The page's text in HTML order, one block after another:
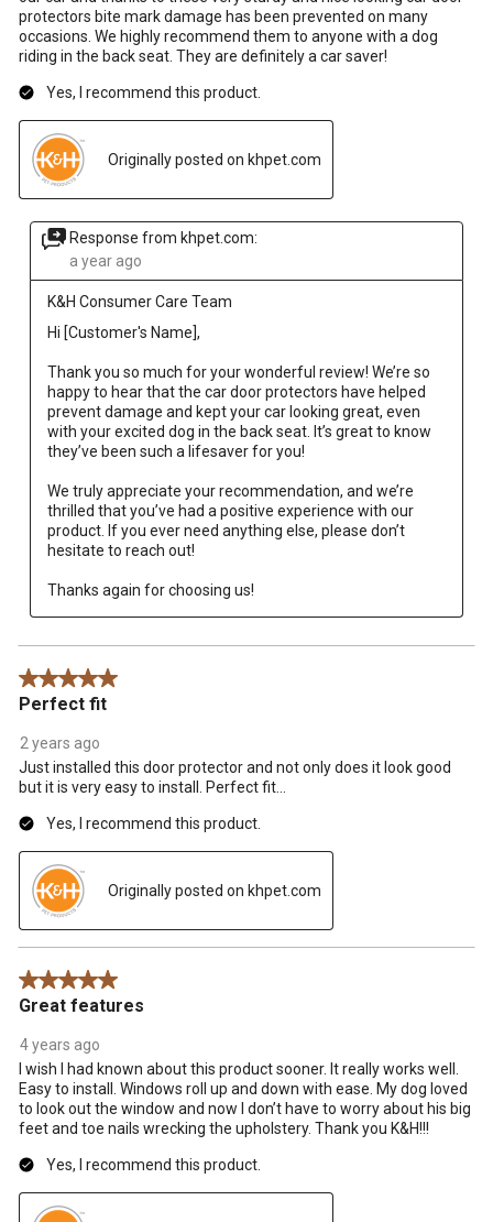
protectors bite mark damage has been prevented on many
occasions. We highly recommend them to anyone with a dog
riding in the back seat. They are definitely a car saver!
Yes, I recommend this product.
Originally posted on khpet.com
Response from khpet.com:
a year ago
K&H Consumer Care Team
Hi [Customer's Name],
Thank you so much for your wonderful review! We’re so
happy to hear that the car door protectors have helped
prevent damage and kept your car looking great, even
with your excited dog in the back seat. It’s great to know
they’ve been such a lifesaver for you!
We truly appreciate your recommendation, and we’re
thrilled that you’ve had a positive experience with our
product. If you ever need anything else, please don’t
hesitate to reach out!
Thanks again for choosing us!
5 out of 5 stars.
Perfect fit
2 years ago
Just installed this door protector and not only does it look good
but it is very easy to install. Perfect fit…
Yes, I recommend this product.
Originally posted on khpet.com
5 out of 5 stars.
Great features
4 years ago
I wish I had known about this product sooner. It really works well.
Easy to install. Windows roll up and down with ease. My dog loved
to look out the window and now I don’t have to worry about his big
feet and toe nails wrecking the upholstery. Thank you K&H!!!
Yes, I recommend this product.